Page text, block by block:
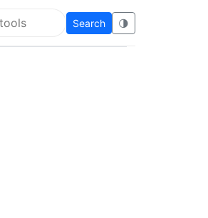
Search 🌗